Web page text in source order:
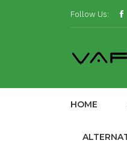
Follow Us:
HOME